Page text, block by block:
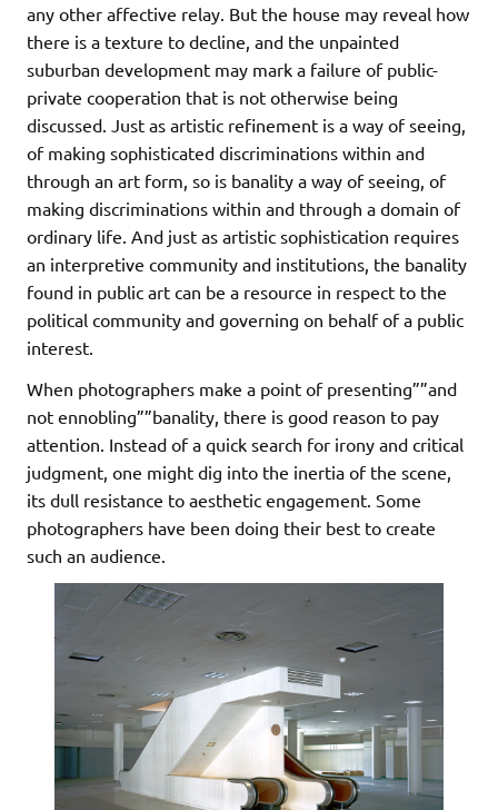
any other affective relay. But the house may reveal how
there is a texture to decline, and the unpainted
suburban development may mark a failure of public-
private cooperation that is not otherwise being
discussed. Just as artistic refinement is a way of seeing,
of making sophisticated discriminations within and
through an art form, so is banality a way of seeing, of
making discriminations within and through a domain of
ordinary life. And just as artistic sophistication requires
an interpretive community and institutions, the banality
found in public art can be a resource in respect to the
political community and governing on behalf of a public
interest.
When photographers make a point of presenting””and
not ennobling””banality, there is good reason to pay
attention. Instead of a quick search for irony and critical
judgment, one might dig into the inertia of the scene,
its dull resistance to aesthetic engagement. Some
photographers have been doing their best to create
such an audience.